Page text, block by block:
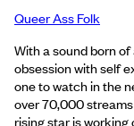
Queer Ass Folk
With a sound born
obsession with self
one to watch in the
over 70,000
rising star is